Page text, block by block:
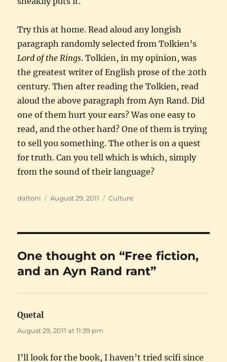
Try this at home. Read aloud any longish
paragraph randomly selected from Tolkien’s
Lord of the Rings. Tolkien, in my opinion, was
the greatest writer of English prose of the 20th
century. Then after reading the Tolkien, read
aloud the above paragraph from Ayn Rand. Did
one of them hurt your ears? Was one easy to
read, and the other hard? One of them is trying
to sell you something. The other is on a quest
for truth. Can you tell which is which, simply
from the sound of their language?
Author
daltoni
Posted
August 29, 2011 Categories
Culture
One thought on “Free fiction,
and an Ayn Rand rant”
Quetal
August 29, 2011 at 11:39 pm
I’ll look for the book, I haven’t tried scifi since